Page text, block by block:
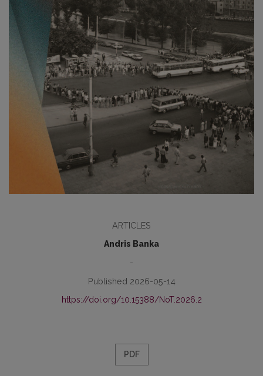
ARTICLES
Andris Banka
-
Published 2026-05-14
https://doi.org/10.15388/NoT.2026.2
PDF